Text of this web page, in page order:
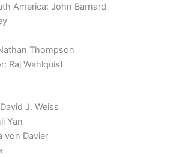
America: John Barnard
Thompson
Raj Wahlquist
J. Weiss
Yan
von Davier